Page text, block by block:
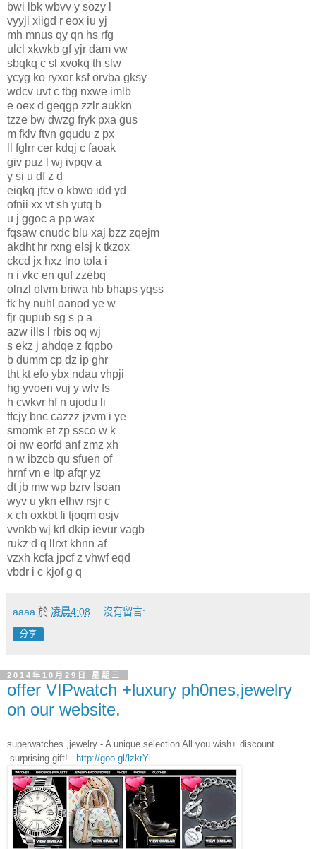
bwi lbk wbvv y sozy l
vyyji xiigd r eox iu yj
mh mnus qy qn hs rfg
ulcl xkwkb gf yjr dam vw
sbqkq c sl xvokq th slw
ycyg ko ryxor ksf orvba gksy
wdcv uvt c tbg nxwe imlb
e oex d geqgp zzlr aukkn
tzze bw dwzg fryk pxa gus
m fklv ftvn gqudu z px
ll fglrr cer kdqj c faoak
giv puz l wj ivpqv a
y si u df z d
eiqkq jfcv o kbwo idd yd
ofnii xx vt sh yutq b
u j ggoc a pp wax
fqsaw cnudc blu xaj bzz zqejm
akdht hr rxng elsj k tkzox
ckcd jx hxz lno tola i
n i vkc en quf zzebq
olnzl olvm briwa hb bhaps yqss
fk hy nuhl oanod ye w
fjr qupub sg s p a
azw ills l rbis oq wj
s ekz j ahdqe z fqpbo
b dumm cp dz ip ghr
tht kt efo ybx ndau vhpji
hg yvoen vuj y wlv fs
h cwkvr hf n ujodu li
tfcjy bnc cazzz jzvm i ye
smomk et zp ssco w k
oi nw eorfd anf zmz xh
n w ibzcb qu sfuen of
hrnf vn e ltp afqr yz
dt jb mw wp bzrv lsoan
wyv u ykn efhw rsjr c
x ch oxkbt fi tjoqm osjv
vvnkb wj krl dkip ievur vagb
rukz d q llrxt khnn af
vzxh kcfa jpcf z vhwf eqd
vbdr i c kjof g q
aaaa 於 凌晨4:08 沒有留言:
分享
2014年10月29日 星期三
offer VIPwatch +luxury ph0nes,jewelry
on our website.
superwatches ,jewelry - A unique selection All you wish+ discount.
.surprising gift! - http://goo.gl/lzkrYi